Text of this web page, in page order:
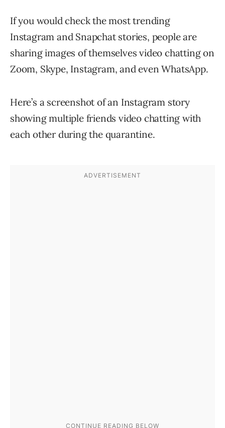
If you would check the most trending
Instagram and Snapchat stories, people are
sharing images of themselves video chatting on
Zoom, Skype, Instagram, and even WhatsApp.
Here’s a screenshot of an Instagram story
showing multiple friends video chatting with
each other during the quarantine.